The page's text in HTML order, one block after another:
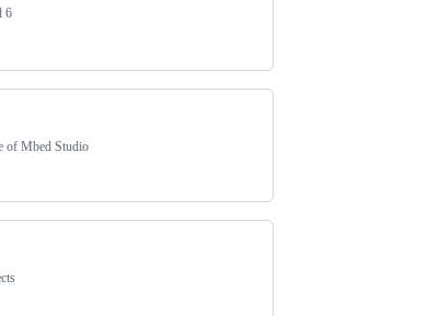
6
of Mbed Studio